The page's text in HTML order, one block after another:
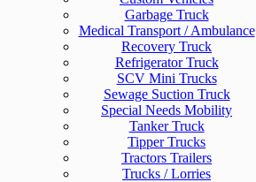
Garbage Truck
Medical Transport / Ambulance
Recovery Truck
Refrigerator Truck
SCV Mini Trucks
Sewage Suction Truck
Special Needs Mobility
Tanker Truck
Tipper Trucks
Tractors Trailers
Trucks / Lorries